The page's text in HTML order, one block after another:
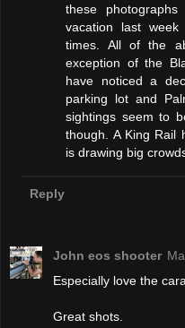
these
vacation last
times. All of the
exception of the
have noticed a
parking lot and
sightings seem to
though. A King Rail
is drawing big
Reply
John eos shooter
Especially love the
Great shots.